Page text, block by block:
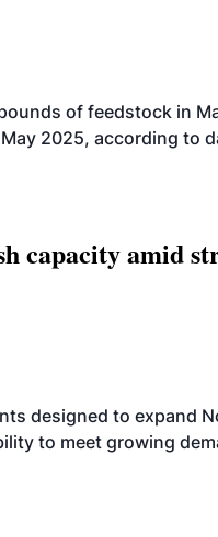
of feedstock in
2025, according to
capacity amid
designed to expand
to meet growing